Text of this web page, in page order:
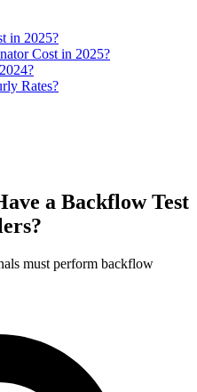
in 2025?
Cost in 2025?
Rates?
a Backflow Test
must perform backflow